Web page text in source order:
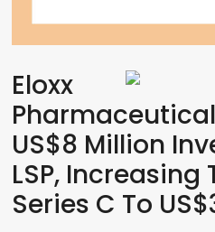
Eloxx
US$8 Million
LSP, Increasing
Series C To